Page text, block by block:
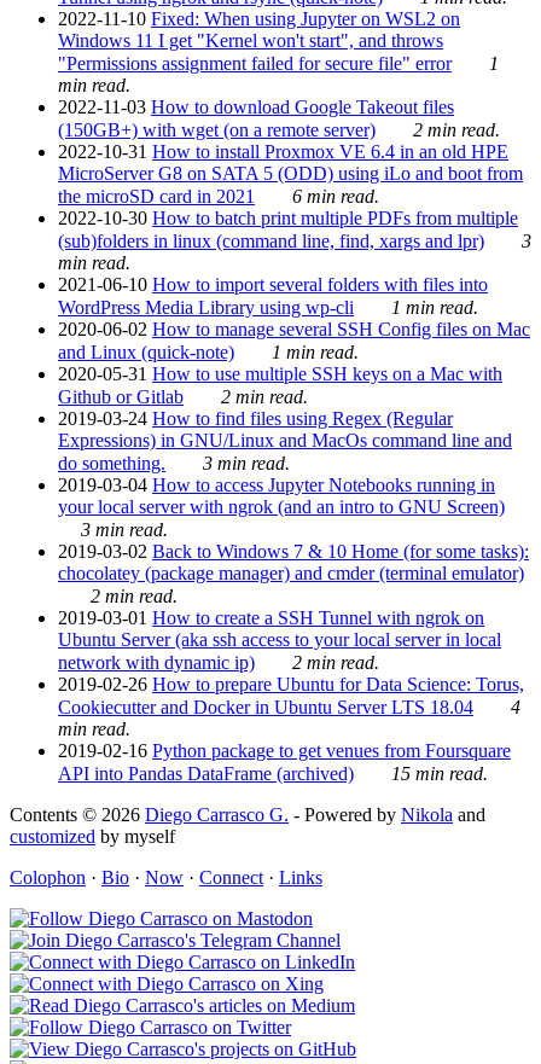
2022-11-10 Fixed: When using Jupyter on WSL2 on
Windows 11 I get "Kernel won't start", and throws
"Permissions assignment failed for secure file" error
1
min read.
2022-11-03 How to download Google Takeout files
(150GB+) with wget (on a remote server)
2 min read.
2022-10-31 How to install Proxmox VE 6.4 in an old HPE
MicroServer G8 on SATA 5 (ODD) using iLo and boot from
the microSD card in 2021
6 min read.
2022-10-30 How to batch print multiple PDFs from multiple
(sub)folders in linux (command line, find, xargs and lpr)
3
min read.
2021-06-10 How to import several folders with files into
WordPress Media Library using wp-cli
1 min read.
2020-06-02 How to manage several SSH Config files on Mac
and Linux (quick-note)
1 min read.
2020-05-31 How to use multiple SSH keys on a Mac with
Github or Gitlab
2 min read.
2019-03-24 How to find files using Regex (Regular
Expressions) in GNU/Linux and MacOs command line and
do something.
3 min read.
2019-03-04 How to access Jupyter Notebooks running in
your local server with ngrok (and an intro to GNU Screen)
3 min read.
2019-03-02 Back to Windows 7 & 10 Home (for some tasks):
chocolatey (package manager) and cmder (terminal emulator)
2 min read.
2019-03-01 How to create a SSH Tunnel with ngrok on
Ubuntu Server (aka ssh access to your local server in local
network with dynamic ip)
2 min read.
2019-02-26 How to prepare Ubuntu for Data Science: Torus,
Cookiecutter and Docker in Ubuntu Server LTS 18.04
4
min read.
2019-02-16 Python package to get venues from Foursquare
API into Pandas DataFrame (archived)
15 min read.
Contents © 2026 Diego Carrasco G. - Powered by Nikola and
customized by myself
Colophon · Bio · Now · Connect · Links